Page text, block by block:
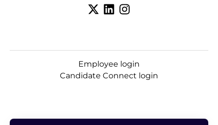
Employee login
Candidate Connect login